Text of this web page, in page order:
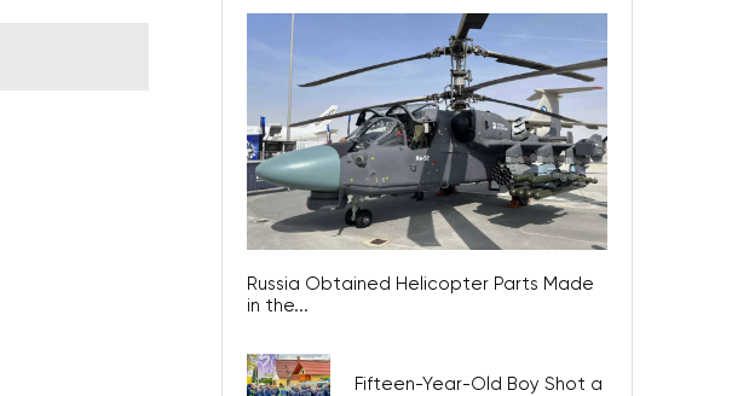
Russia Obtained Helicopter Parts Made
in the...
Fifteen-Year-Old Boy Shot a